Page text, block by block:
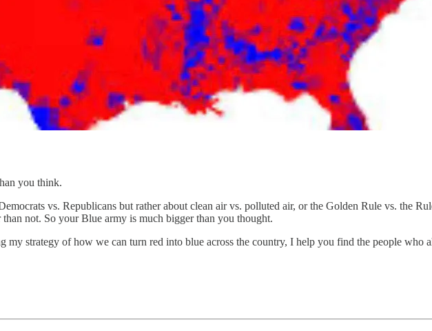
you think.
vs. Republicans but rather about clean air vs. polluted air, or the Golden Rule vs. the
not. So your Blue army is much bigger than you thought.
my strategy of how we can turn red into blue across the country, I help you find the people who